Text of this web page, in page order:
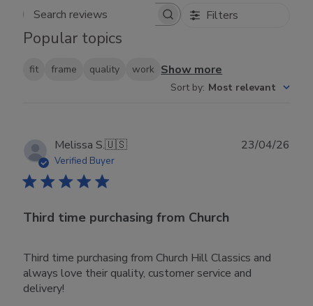
Search reviews Filters
Popular topics
fit frame quality work Show more
Sort by: Most relevant
Melissa S.🇺🇸
Verified Buyer
Third time purchasing from Church
Third time purchasing from Church Hill Classics and
always love their quality, customer service and
delivery!
23/04/26